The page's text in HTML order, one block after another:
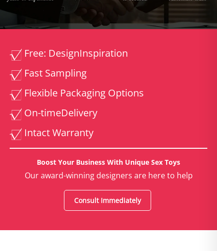
Free: DesignInspiration
Fast Sampling
Flexible Packaging Options
On-timeDelivery
Intact Warranty
Boost Your Business With Unique Sex Toys
Our award-winning designers are here to help
Consult Immediately